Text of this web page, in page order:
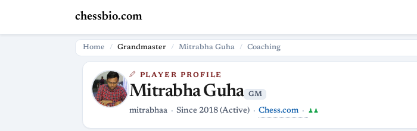
chessbio.com
Home Grandmaster Mitrabha Guha Coaching
PLAYER PROFILE
Mitrabha Guha GM
mitrabhaa Since 2018 (Active) Chess.com ♟♟